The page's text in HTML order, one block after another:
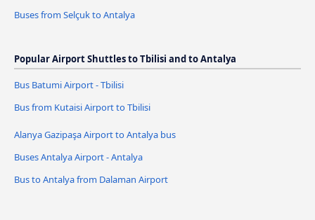
Buses from Selçuk to Antalya
Popular Airport Shuttles to Tbilisi and to Antalya
Bus Batumi Airport - Tbilisi
Bus from Kutaisi Airport to Tbilisi
Alanya Gazipaşa Airport to Antalya bus
Buses Antalya Airport - Antalya
Bus to Antalya from Dalaman Airport